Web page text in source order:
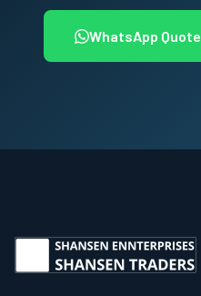
WhatsApp Quote